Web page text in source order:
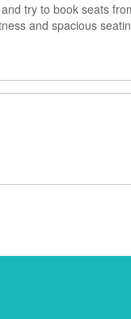
try to book seats
and spacious